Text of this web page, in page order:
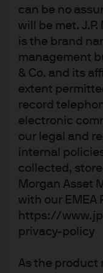
can be no
will be met.
is the brand
management
& Co. and its
extent
record
electronic
our legal and
internal
collected,
Morgan Asset
with our EMEA
https://
privacy-policy
As the product
JPM Europe
Terms of use
Privacy policy
Cookie policy
Accessibility
Sitemap